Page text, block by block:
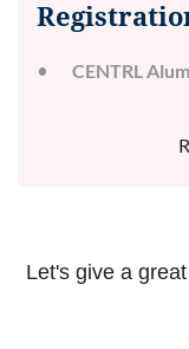
CENTRL
Let's give a